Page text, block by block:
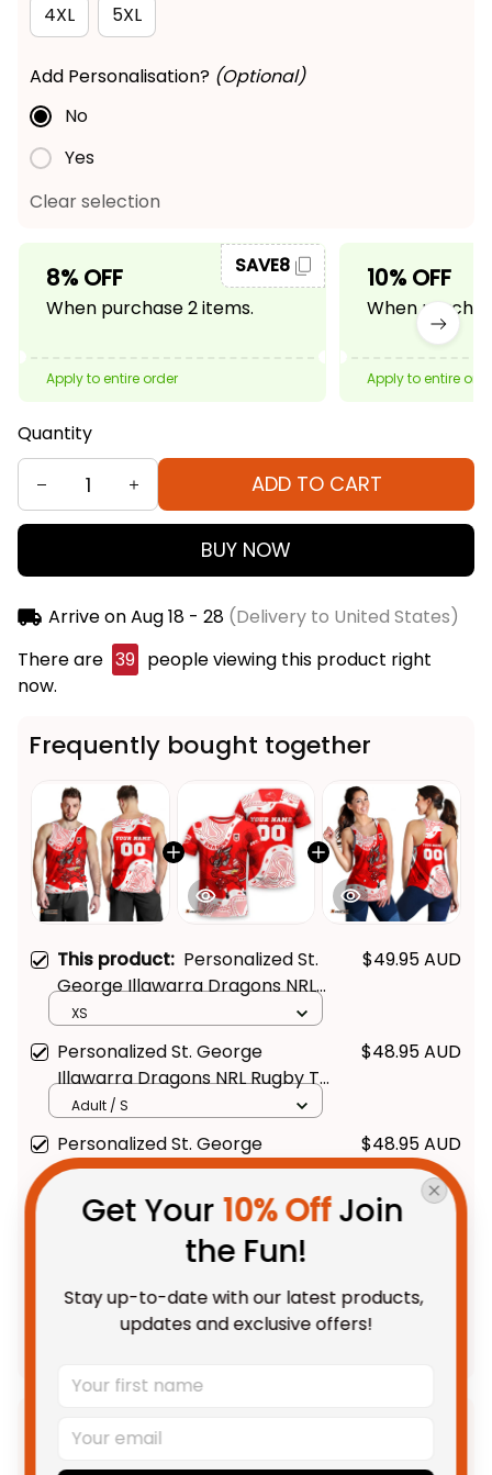
4XL 5XL
Add Personalisation? (Optional)
No
Yes
Clear selection
8% OFF
When purchase 2 items.
SAVE8
Apply to entire order
10% OFF
When
Apply to entire
Quantity
ADD TO CART
BUY NOW
Arrive onAug 18 - 28(Delivery to United States)
There are 40 people viewing this product right
now.
Frequently bought together
This product: Personalized St.
George Illawarra Dragons NRL
Rugby Men Tank Top Scorcher
Aboriginal Art Red T04
$49.95 AUD
XS
Personalized St. George
Illawarra Dragons NRL Rugby T-
Shirt Scorcher Aboriginal Art
$48.95 AUD
Adult / S
Personalized St. George
Illawarra Dragons NRL Rugby
Women Racerback Singlet
Scorcher Aboriginal Art Red
$48.95 AUD
XS
$147.85 AUD
Product Detail
Get Your 10% Off Join
the Fun!
Stay up-to-date with our latest products,
updates and exclusive offers!